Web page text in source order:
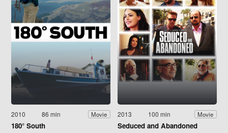
2010 86 min Movie
180° South
2013 100 min Movie
Seduced and Abandoned